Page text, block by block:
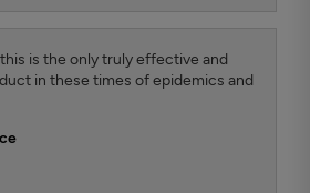
is the only truly effective and
in these times of epidemics and